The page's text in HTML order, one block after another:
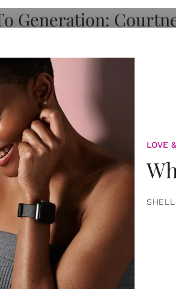
LOVE